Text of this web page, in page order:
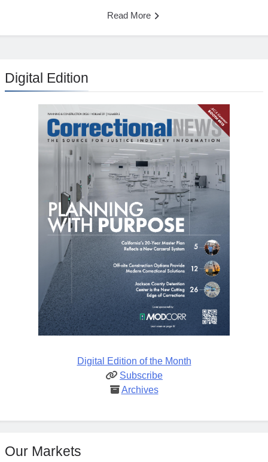
Read More
Digital Edition
Digital Edition of the Month
Subscribe
Archives
Our Markets